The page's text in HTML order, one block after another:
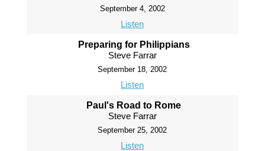
September 4, 2002
Listen
Preparing for Philippians
Steve Farrar
September 18, 2002
Listen
Paul's Road to Rome
Steve Farrar
September 25, 2002
Listen